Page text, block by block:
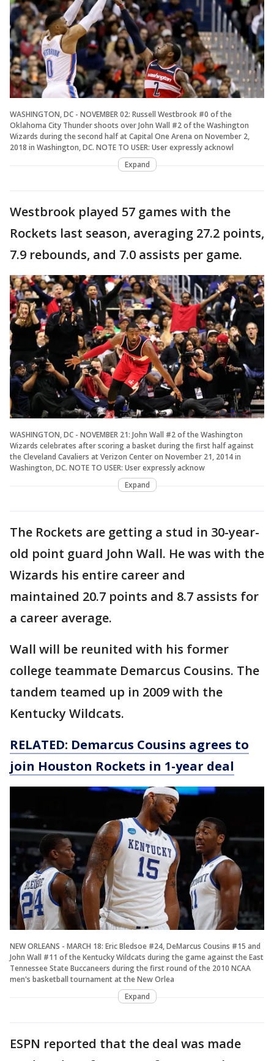
WASHINGTON, DC - NOVEMBER 02: Russell Westbrook #0 of the
Oklahoma City Thunder shoots over John Wall #2 of the Washington
Wizards during the second half at Capital One Arena on November 2,
2018 in Washington, DC. NOTE TO USER: User expressly acknowl
Expand
Westbrook played 57 games with the
Rockets last season, averaging 27.2 points,
7.9 rebounds, and 7.0 assists per game.
WASHINGTON, DC - NOVEMBER 21: John Wall #2 of the Washington
Wizards celebrates after scoring a basket during the first half against
the Cleveland Cavaliers at Verizon Center on November 21, 2014 in
Washington, DC. NOTE TO USER: User expressly acknow
Expand
The Rockets are getting a stud in 30-year-
old point guard John Wall. He was with the
Wizards his entire career and
maintained 20.7 points and 8.7 assists for
a career average.
Wall will be reunited with his former
college teammate Demarcus Cousins. The
tandem teamed up in 2009 with the
Kentucky Wildcats.
RELATED: Demarcus Cousins agrees to
join Houston Rockets in 1-year deal
NEW ORLEANS - MARCH 18: Eric Bledsoe #24, DeMarcus Cousins #15 and
John Wall #11 of the Kentucky Wildcats during the game against the East
Tennessee State Buccaneers during the first round of the 2010 NCAA
men's basketball tournament at the New Orlea
Expand
ESPN reported that the deal was made